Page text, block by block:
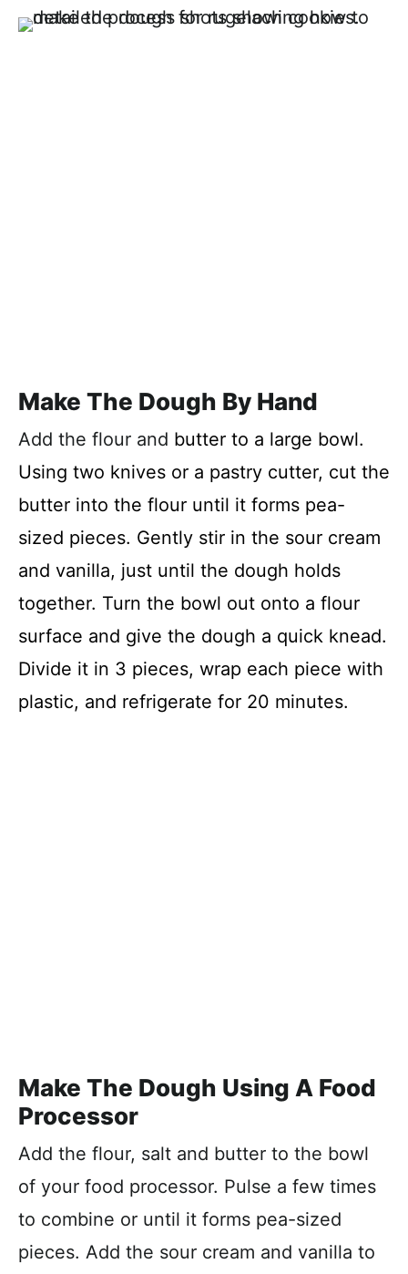
Make The Dough By Hand
Add the flour and butter to a large bowl.
Using two knives or a pastry cutter, cut the
butter into the flour until it forms pea-
sized pieces. Gently stir in the sour cream
and vanilla, just until the dough holds
together. Turn the bowl out onto a flour
surface and give the dough a quick knead.
Divide it in 3 pieces, wrap each piece with
plastic, and refrigerate for 20 minutes.
Make The Dough Using A Food
Processor
Add the flour, salt and butter to the bowl
of your food processor. Pulse a few times
to combine or until it forms pea-sized
pieces. Add the sour cream and vanilla to